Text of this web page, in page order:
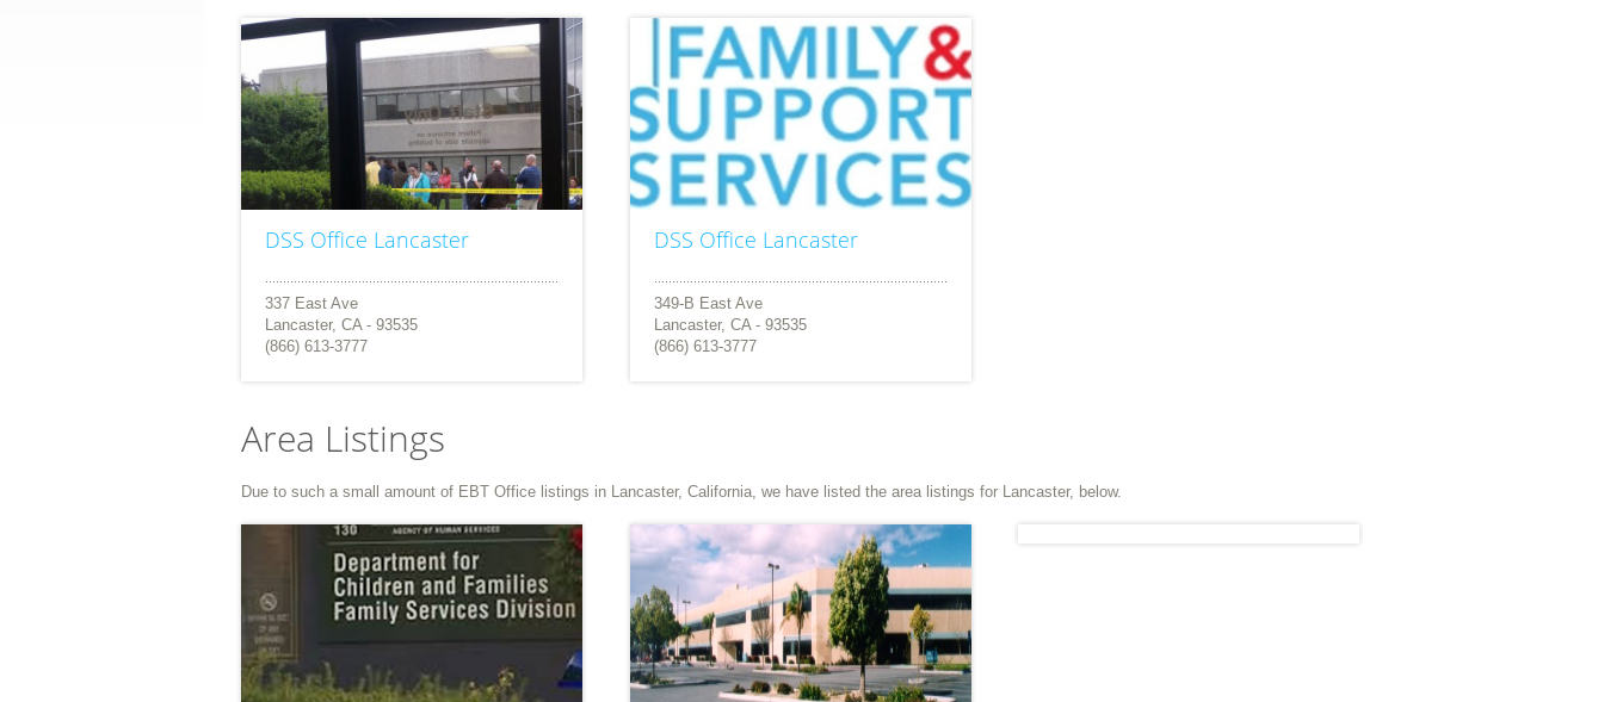
DSS Office Lancaster
337 East Ave
Lancaster, CA - 93535
(866) 613-3777
DSS Office Lancaster
349-B East Ave
Lancaster, CA - 93535
(866) 613-3777
Area Listings
Due to such a small amount of EBT Office listings in Lancaster, California, we have listed the area listings for Lancaster, below.